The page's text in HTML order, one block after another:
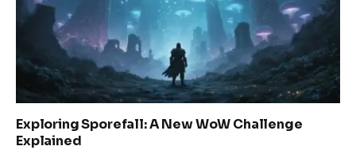
Exploring Sporefall: A New WoW Challenge
Explained